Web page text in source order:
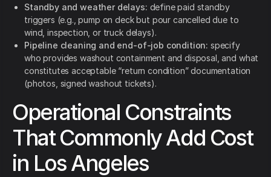
Standby and weather delays: define paid standby
triggers (e.g., pump on deck but pour cancelled due to
wind, inspection, or truck delays).
Pipeline cleaning and end-of-job condition: specify
who provides washout containment and disposal, and what
constitutes acceptable “return condition” documentation
(photos, signed washout tickets).
Operational Constraints
That Commonly Add Cost
in Los Angeles